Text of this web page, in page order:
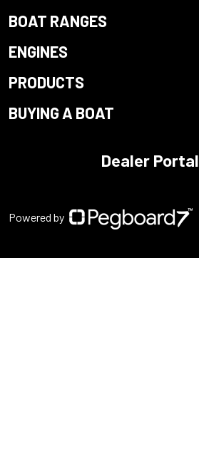
BOAT RANGES
ENGINES
PRODUCTS
BUYING A BOAT
Dealer Portal
Powered by